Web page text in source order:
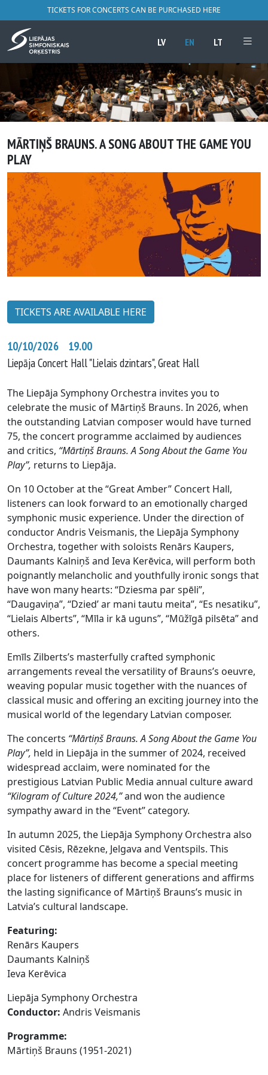
TICKETS FOR CONCERTS CAN BE PURCHASED HERE
LV EN LT
MĀRTIŅŠ BRAUNS. A SONG ABOUT THE GAME YOU
PLAY
TICKETS ARE AVAILABLE HERE
10/10/2026 19.00
Liepāja Concert Hall "Lielais dzintars", Great Hall
The Liepāja Symphony Orchestra invites you to
celebrate the music of Mārtiņš Brauns. In 2026, when
the outstanding Latvian composer would have turned
75, the concert programme acclaimed by audiences
and critics, “Mārtiņš Brauns. A Song About the Game You
Play”, returns to Liepāja.
On 10 October at the “Great Amber” Concert Hall,
listeners can look forward to an emotionally charged
symphonic music experience. Under the direction of
conductor Andris Veismanis, the Liepāja Symphony
Orchestra, together with soloists Renārs Kaupers,
Daumants Kalniņš and Ieva Kerēvica, will perform both
poignantly melancholic and youthfully ironic songs that
have won many hearts: “Dziesma par spēli”,
“Daugaviņa”, “Dzied’ ar mani tautu meita”, “Es nesatiku”,
“Lielais Alberts”, “Mīla ir kā uguns”, “Mūžīgā pilsēta” and
others.
Emīls Zilberts’s masterfully crafted symphonic
arrangements reveal the versatility of Brauns’s oeuvre,
weaving popular music together with the nuances of
classical music and offering an exciting journey into the
musical world of the legendary Latvian composer.
The concerts “Mārtiņš Brauns. A Song About the Game You
Play”, held in Liepāja in the summer of 2024, received
widespread acclaim, were nominated for the
prestigious Latvian Public Media annual culture award
“Kilogram of Culture 2024,”and won the audience
sympathy award in the “Event” category.
In autumn 2025, the Liepāja Symphony Orchestra also
visited Cēsis, Rēzekne, Jelgava and Ventspils. This
concert programme has become a special meeting
place for listeners of different generations and affirms
the lasting significance of Mārtiņš Brauns’s music in
Latvia’s cultural landscape.
Featuring:
Renārs Kaupers
Daumants Kalniņš
Ieva Kerēvica
Liepāja Symphony Orchestra
Conductor: Andris Veismanis
Programme:
Mārtiņš Brauns (1951-2021)